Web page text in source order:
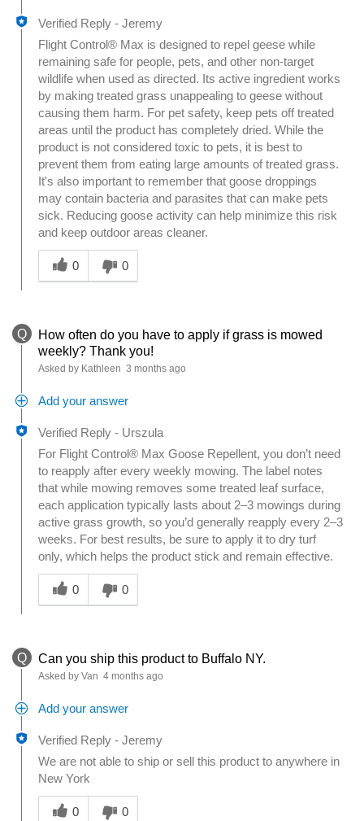
Verified Reply - Jeremy
Flight Control® Max is designed to repel geese while
remaining safe for people, pets, and other non-target
wildlife when used as directed. Its active ingredient works
by making treated grass unappealing to geese without
causing them harm. For pet safety, keep pets off treated
areas until the product has completely dried. While the
product is not considered toxic to pets, it is best to
prevent them from eating large amounts of treated grass.
It's also important to remember that goose droppings
may contain bacteria and parasites that can make pets
sick. Reducing goose activity can help minimize this risk
and keep outdoor areas cleaner.
Was this answer helpful to you
0
0
Q
How often do you have to apply if grass is mowed
weekly? Thank you!
Asked by Kathleen 3 months ago
Add your answer
Verified Reply - Urszula
For Flight Control® Max Goose Repellent, you don’t need
to reapply after every weekly mowing. The label notes
that while mowing removes some treated leaf surface,
each application typically lasts about 2–3 mowings during
active grass growth, so you’d generally reapply every 2–3
weeks. For best results, be sure to apply it to dry turf
only, which helps the product stick and remain effective.
Was this answer helpful to you
0
0
Q Can you ship this product to Buffalo NY.
Asked by Van 4 months ago
Add your answer
Verified Reply - Jeremy
We are not able to ship or sell this product to anywhere in
New York
Was this answer helpful to you
0
0